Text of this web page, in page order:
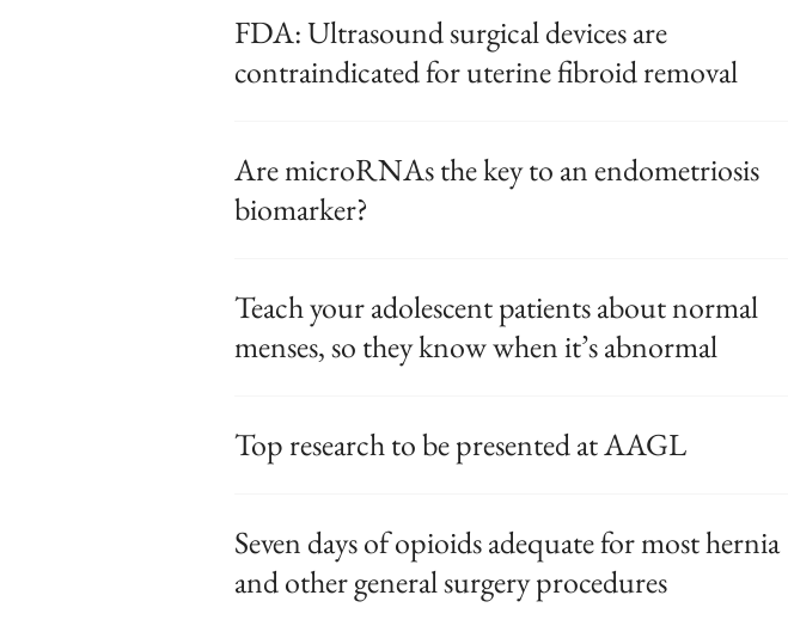
FDA: Ultrasound surgical devices are
contraindicated for uterine fibroid removal
Are microRNAs the key to an endometriosis
biomarker?
Teach your adolescent patients about normal
menses, so they know when it’s abnormal
Top research to be presented at AAGL
Seven days of opioids adequate for most hernia
and other general surgery procedures